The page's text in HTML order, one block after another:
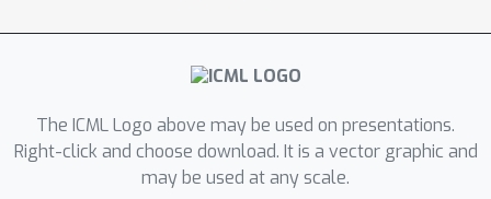
practical datasets of interest. We use
our lower bounds as a diagnostic tool
current robust training methods and
find a gap from optimality at larger
budgets. Finally, we investigate the
The ICML Logo above may be used on presentations.
Right-click and choose download. It is a vector graphic and
may be used at any scale.